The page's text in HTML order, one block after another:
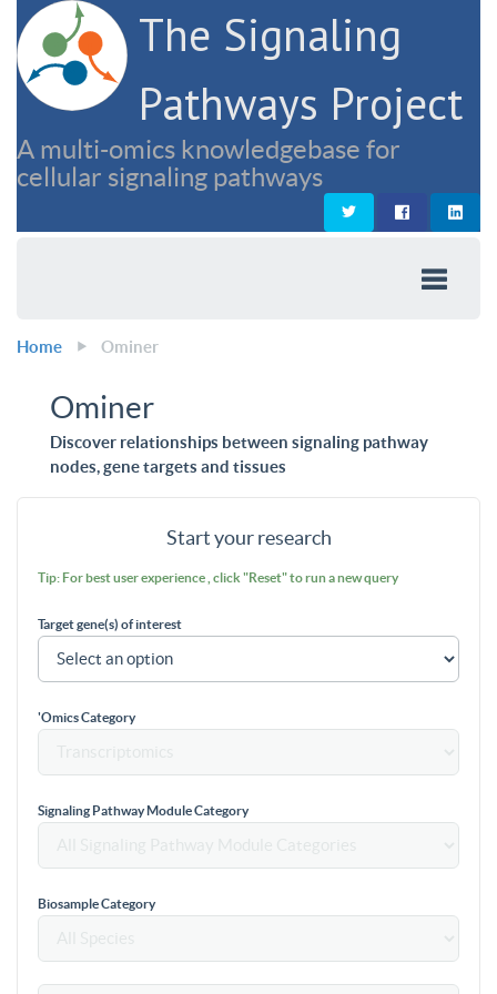
The Signaling
Pathways Project
A multi-omics knowledgebase for
cellular signaling pathways
Home Ominer
Ominer
Discover relationships between signaling pathway
nodes, gene targets and tissues
Start your research
Tip: For best user experience , click "Reset" to run a new query
Target gene(s) of interest
'Omics Category
Signaling Pathway Module Category
Biosample Category